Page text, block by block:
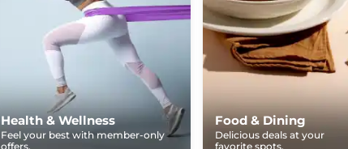
Health & Wellness
Feel your best with member-only
offers.
Food & Dining
Delicious deals at your
favorite spots.